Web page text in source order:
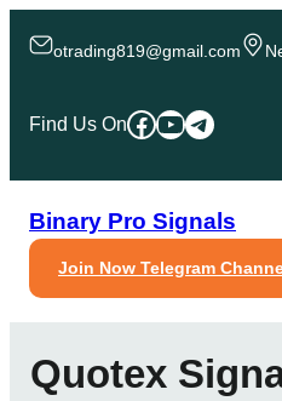
otrading819@gmail.com
Find Us OnFacebook
YouTube
Binary Pro Signals
Join Now Telegram
Quotex